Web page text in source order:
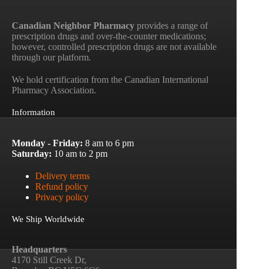
Canadian Neighbor Pharmacy provides a range of
prescription drugs and over-the-counter medications;
however, controlled prescription drugs are not available
through our platform.
We hold certification from the Canadian International
Pharmacy Association.
Information
Monday - Friday: 8 am to 6 pm
Saturday: 10 am to 2 pm
Delivery terms
Refund policy
Privacy policy
We Ship Worldwide
Headquarters
4170 Still Creek Dr,